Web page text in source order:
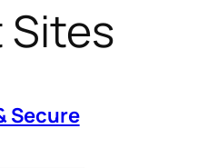
Sites
Secure